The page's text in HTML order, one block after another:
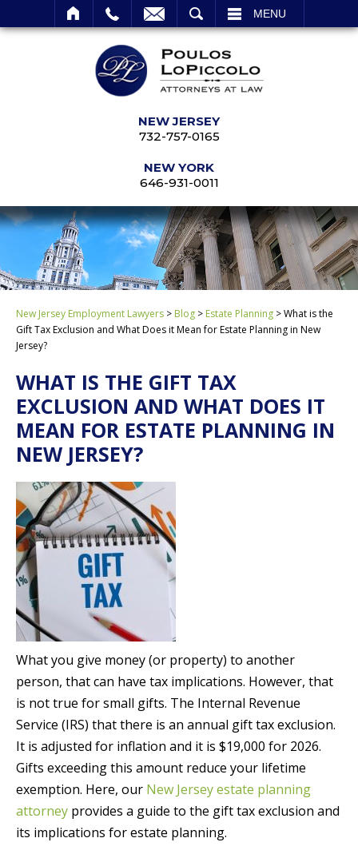
MENU
NEW JERSEY
732-757-0165
NEW YORK
646-931-0011
New Jersey Employment Lawyers > Blog > Estate Planning >What is the
Gift Tax Exclusion and What Does it Mean for Estate Planning in New
Jersey?
WHAT IS THE GIFT TAX
EXCLUSION AND WHAT DOES IT
MEAN FOR ESTATE PLANNING IN
NEW JERSEY?
What you give money (or property) to another
person, that can have tax implications. However, that
is not true for small gifts. The Internal Revenue
Service (IRS) that there is an annual gift tax exclusion.
It is adjusted for inflation and it is $19,000 for 2026.
Gifts exceeding this amount reduce your lifetime
exemption. Here, our New Jersey estate planning
attorney provides a guide to the gift tax exclusion and
its implications for estate planning.